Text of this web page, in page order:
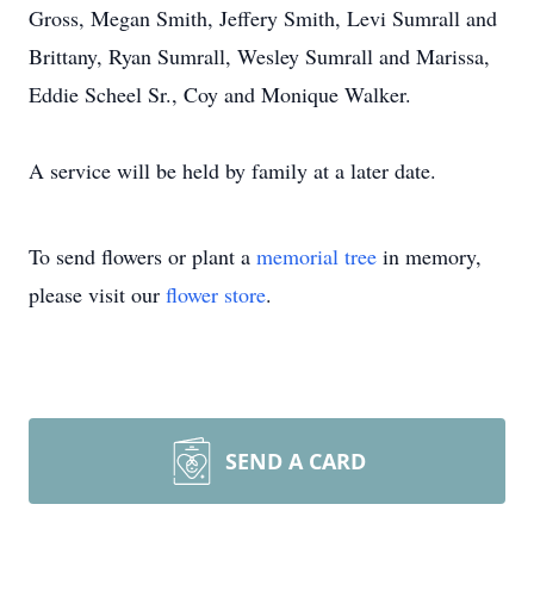
Gross, Megan Smith, Jeffery Smith, Levi Sumrall and
Brittany, Ryan Sumrall, Wesley Sumrall and Marissa,
Eddie Scheel Sr., Coy and Monique Walker.
A service will be held by family at a later date.
To send flowers or plant a memorial tree in memory,
please visit our flower store.
SEND A CARD